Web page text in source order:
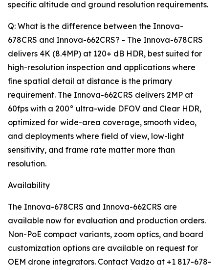
specific altitude and ground resolution requirements.
Q: What is the difference between the Innova-
678CRS and Innova-662CRS? - The Innova-678CRS
delivers 4K (8.4MP) at 120+ dB HDR, best suited for
high-resolution inspection and applications where
fine spatial detail at distance is the primary
requirement. The Innova-662CRS delivers 2MP at
60fps with a 200° ultra-wide DFOV and Clear HDR,
optimized for wide-area coverage, smooth video,
and deployments where field of view, low-light
sensitivity, and frame rate matter more than
resolution.
Availability
The Innova-678CRS and Innova-662CRS are
available now for evaluation and production orders.
Non-PoE compact variants, zoom optics, and board
customization options are available on request for
OEM drone integrators. Contact Vadzo at +1 817-678-